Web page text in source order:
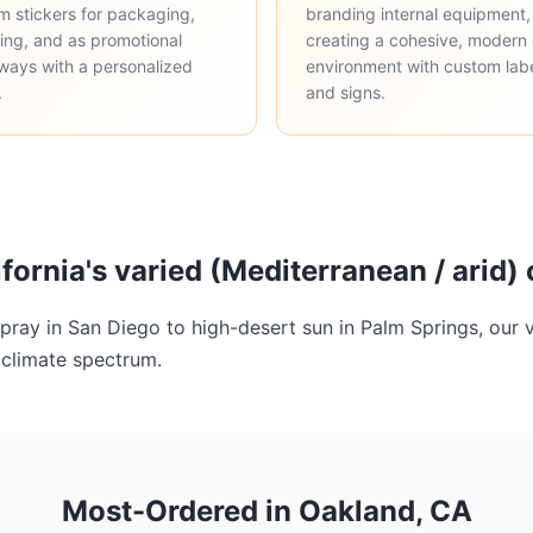
stickers for packaging,
and as promotional
with a personalized
branding internal
creating a cohesive, modern
environment with custom
and signs.
varied (Mediterranean / arid)
in San Diego to high-desert sun in Palm Springs, our
spectrum.
Most-Ordered in Oakland, CA